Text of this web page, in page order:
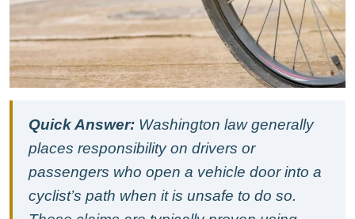
and
Urban
Core:
Washington
Law
and
These
Crashes
Are
Proved
Quick Answer: Washington law generally
places responsibility on drivers or
passengers who open a vehicle door into a
cyclist’s path when it is unsafe to do so.